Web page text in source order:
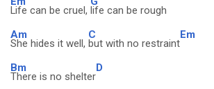
Life can be cruel, life can be rough
Am
She hides it well,
C
but with no restraint
Em
Bm
There is no shelter
D